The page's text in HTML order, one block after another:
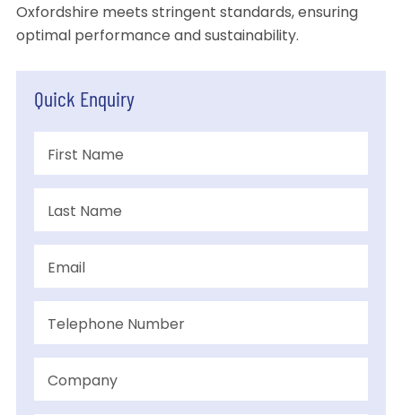
Oxfordshire meets stringent standards, ensuring
optimal performance and sustainability.
Quick Enquiry